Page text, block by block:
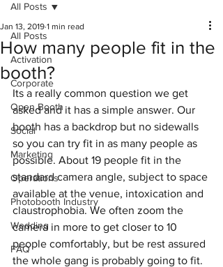
All Posts
Activation
Corporate
Open Booth
Social
Marketing
Operations
Photobooth Industry
Wedding
FAQ
All Posts
How many people fit in the
booth?
Jan 13, 2019 1 min read
Its a really common question we get
asked and it has a simple answer. Our
booth has a backdrop but no sidewalls
so you can try fit in as many people as
possible. About 19 people fit in the
standard camera angle, subject to space
available at the venue, intoxication and
claustrophobia. We often zoom the
camera in more to get closer to 10
people comfortably, but be rest assured
the whole gang is probably going to fit.